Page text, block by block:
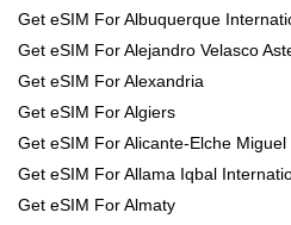
Get eSIM For Albuquerque
Get eSIM For Alejandro Velasco
Get eSIM For Alexandria
Get eSIM For Algiers
Get eSIM For Alicante-Elche
Get eSIM For Allama Iqbal
Get eSIM For Almaty